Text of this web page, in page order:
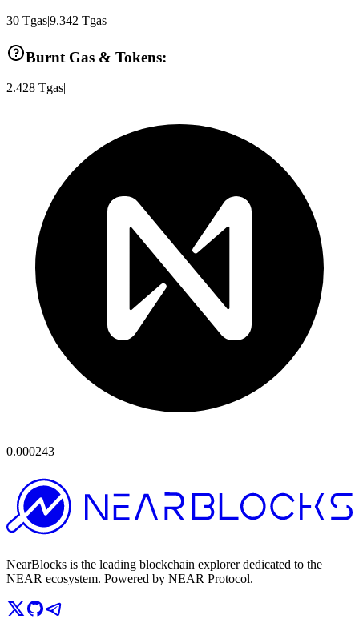
30 Tgas|9.342 Tgas
Burnt Gas & Tokens:
2.428 Tgas|
0.000243
NearBlocks is the leading blockchain explorer dedicated to the
NEAR ecosystem. Powered by NEAR Protocol.